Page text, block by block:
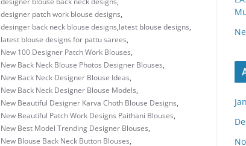
designer patch work blouse designs,
desinger back neck blouse designs,latest blouse designs,
latest blouse designs for pattu sarees,
New 100 Designer Patch Work Blouses,
New Back Neck Blouse Photos Designer Blouses,
New Back Neck Designer Blouse Ideas,
New Back Neck Designer Blouse Models,
New Beautiful Designer Karva Choth Blouse Designs,
New Beautiful Patch Work Designs Paithani Blouses,
New Best Model Trending Designer Blouses,
New Blouse Back Neck Button Blouses,